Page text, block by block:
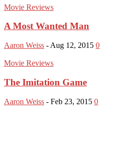
Movie Reviews
A Most Wanted Man
Aaron Weiss - Aug 12, 2015 0
Movie Reviews
The Imitation Game
Aaron Weiss - Feb 23, 2015 0